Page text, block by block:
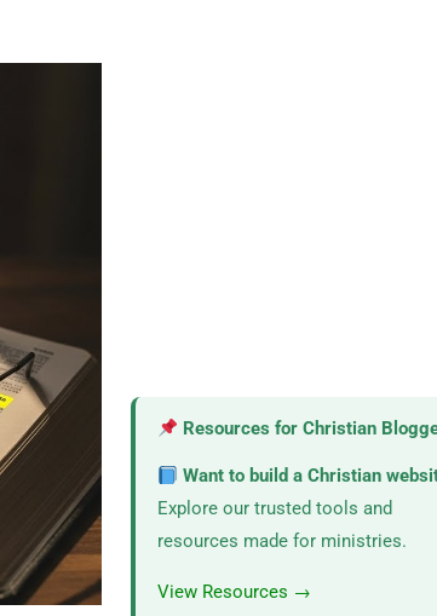
Resources for Christian
Want to build a Christian
Explore our trusted tools and
resources made for ministries.
View Resources →